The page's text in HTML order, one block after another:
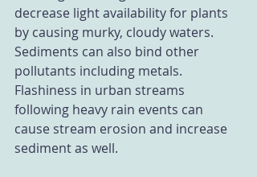
decrease light availability for plants
by causing murky, cloudy waters.
Sediments can also bind other
pollutants including metals.
Flashiness in urban streams
following heavy rain events can
cause stream erosion and increase
sediment as well.